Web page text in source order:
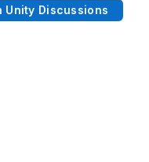
p1676467841964
Discussions